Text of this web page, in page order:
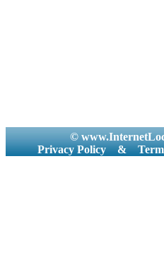
©
Privacy Policy
&